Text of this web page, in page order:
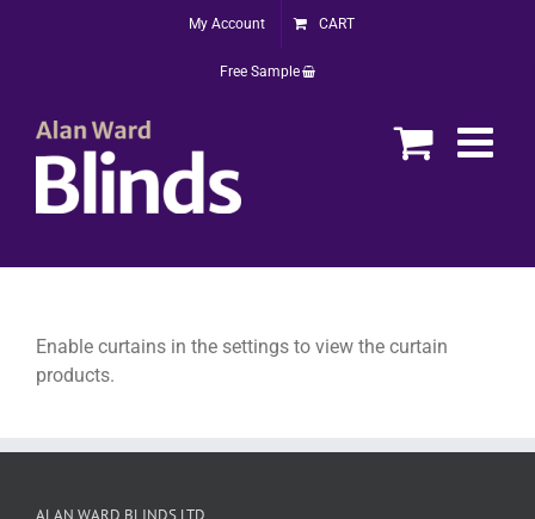
My Account CART
Free Sample
Enable curtains in the settings to view the curtain
products.
ALAN WARD BLINDS LTD